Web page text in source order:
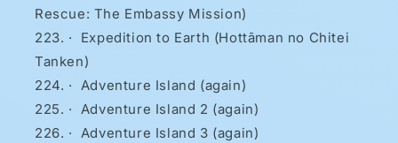
Rescue: The Embassy Mission)
·
Expedition to Earth (Hottāman no Chitei
Tanken)
· Adventure Island (again)
· Adventure Island 2 (again)
· Adventure Island 3 (again)